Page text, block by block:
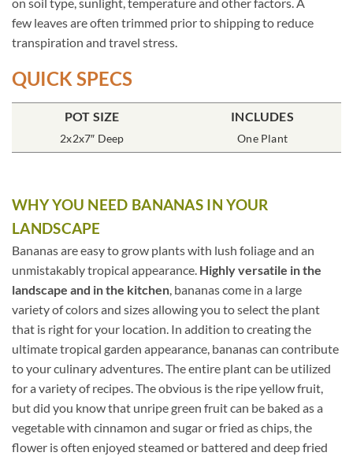
few leaves are often trimmed prior to shipping to reduce
transpiration and travel stress.
QUICK SPECS
POT SIZE
2x2x7″ Deep
INCLUDES
One Plant
WHY YOU NEED BANANAS IN YOUR
LANDSCAPE
Bananas are easy to grow plants with lush foliage and an
unmistakably tropical appearance. Highly versatile in the
landscape and in the kitchen , bananas come in a large
variety of colors and sizes allowing you to select the plant
that is right for your location. In addition to creating the
ultimate tropical garden appearance, bananas can contribute
to your culinary adventures. The entire plant can be utilized
for a variety of recipes. The obvious is the ripe yellow fruit,
but did you know that unripe green fruit can be baked as a
vegetable with cinnamon and sugar or fried as chips, the
flower is often enjoyed steamed or battered and deep fried